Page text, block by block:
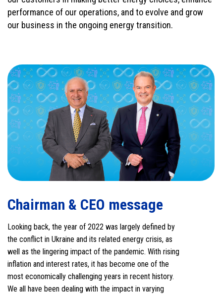
performance of our operations, and to evolve and grow
our business in the ongoing energy transition.
Chairman & CEO message
Looking back, the year of 2022 was largely defined by
the conflict in Ukraine and its related energy crisis, as
well as the lingering impact of the pandemic. With rising
inflation and interest rates, it has become one of the
most economically challenging years in recent history.
We all have been dealing with the impact in varying